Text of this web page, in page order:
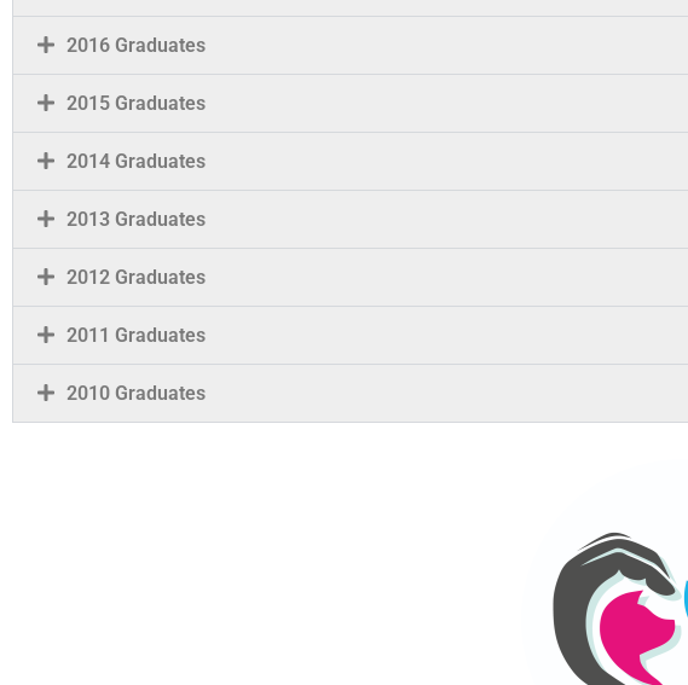
2016 Graduates
2015 Graduates
2014 Graduates
2013 Graduates
2012 Graduates
2011 Graduates
2010 Graduates